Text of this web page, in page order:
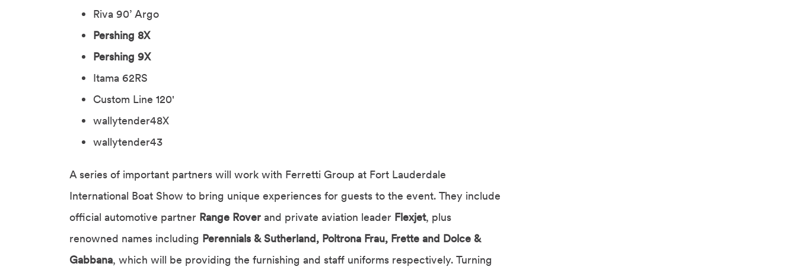
Riva 90’ Argo
Pershing 8X
Pershing 9X
Itama 62RS
Custom Line 120'
wallytender48X
wallytender43
A series of important partners will work with Ferretti Group at Fort Lauderdale
International Boat Show to bring unique experiences for guests to the event. They include
official automotive partner Range Rover and private aviation leader Flexjet, plus
renowned names including Perennials & Sutherland, Poltrona Frau, Frette and Dolce &
Gabbana, which will be providing the furnishing and staff uniforms respectively. Turning